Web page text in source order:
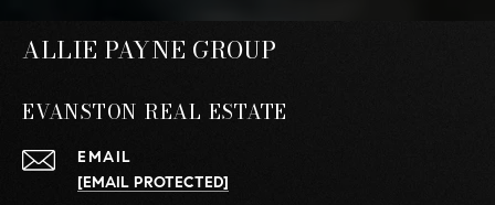
ALLIE PAYNE GROUP
EVANSTON REAL ESTATE
EMAIL
[EMAIL PROTECTED]